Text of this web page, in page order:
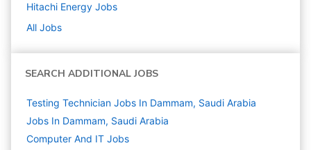
Hitachi Energy Jobs
All Jobs
SEARCH ADDITIONAL JOBS
Testing Technician Jobs In Dammam, Saudi Arabia
Jobs In Dammam, Saudi Arabia
Computer And IT Jobs